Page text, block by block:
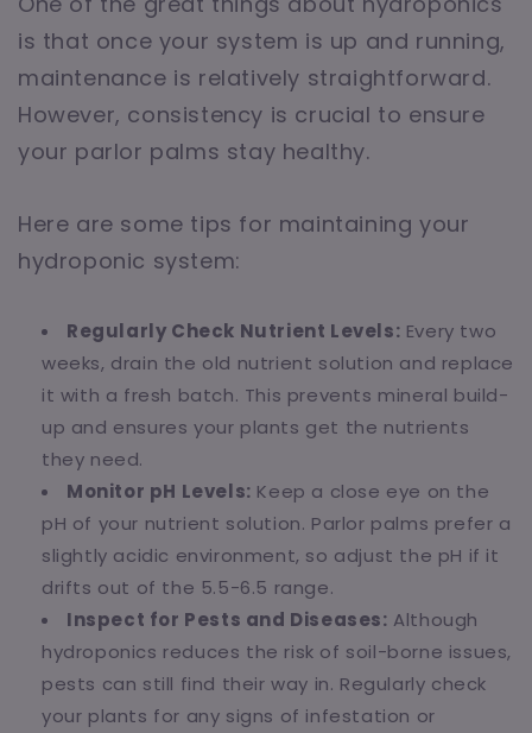
is that once your system is up and running,
maintenance is relatively straightforward.
However, consistency is crucial to ensure
your parlor palms stay healthy.
Here are some tips for maintaining your
hydroponic system:
Regularly Check Nutrient Levels: Every two
weeks, drain the old nutrient solution and replace
it with a fresh batch. This prevents mineral build-
up and ensures your plants get the nutrients
they need.
Monitor pH Levels: Keep a close eye on the
pH of your nutrient solution. Parlor palms prefer a
slightly acidic environment, so adjust the pH if it
drifts out of the 5.5-6.5 range.
Inspect for Pests and Diseases: Although
hydroponics reduces the risk of soil-borne issues,
pests can still find their way in. Regularly check
your plants for any signs of infestation or